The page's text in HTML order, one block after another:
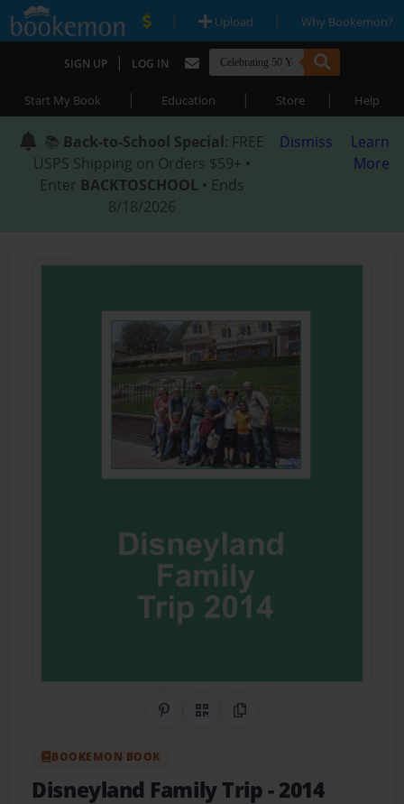
| Upload | Why Bookemon?
SIGN UP | LOG IN
Start My Book | Education | Store | Help
📚 Back-to-School Special: FREE
USPS Shipping on Orders $59+ •
Enter BACKTOSCHOOL • Ends
8/18/2026
Dismiss
Learn
More
Share on Pinterest
QR CodeCopy Link
BOOKEMON BOOK
Disneyland Family Trip- 2014